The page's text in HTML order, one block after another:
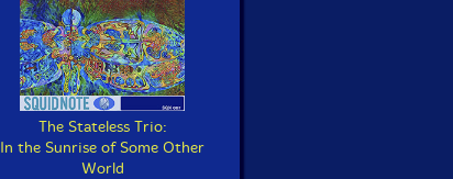
The Stateless Trio:
In the Sunrise of Some Other
World